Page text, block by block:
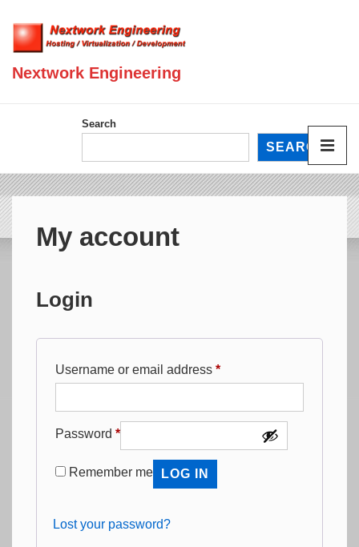
Skip
MainNextwork Engineering
Search
SEARCH
My account
Login
Username or email address *Required
Password *Required
Remember me LOG IN
Lost your password?